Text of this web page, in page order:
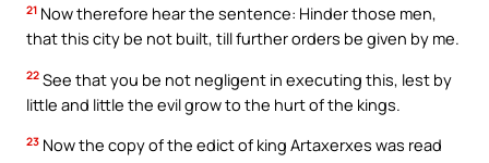
21 Now therefore hear the sentence: Hinder those men,
that this city be not built, till further orders be given by me.
22 See that you be not negligent in executing this, lest by
little and little the evil grow to the hurt of the kings.
23 Now the copy of the edict of king Artaxerxes was read